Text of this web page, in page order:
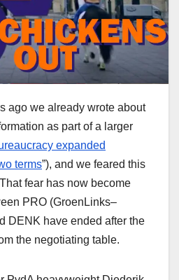
ago we already wrote about
as part of a larger
expanded
terms”), and we feared this
fear has now become
PRO (GroenLinks–
DENK have ended after the
the negotiating table.